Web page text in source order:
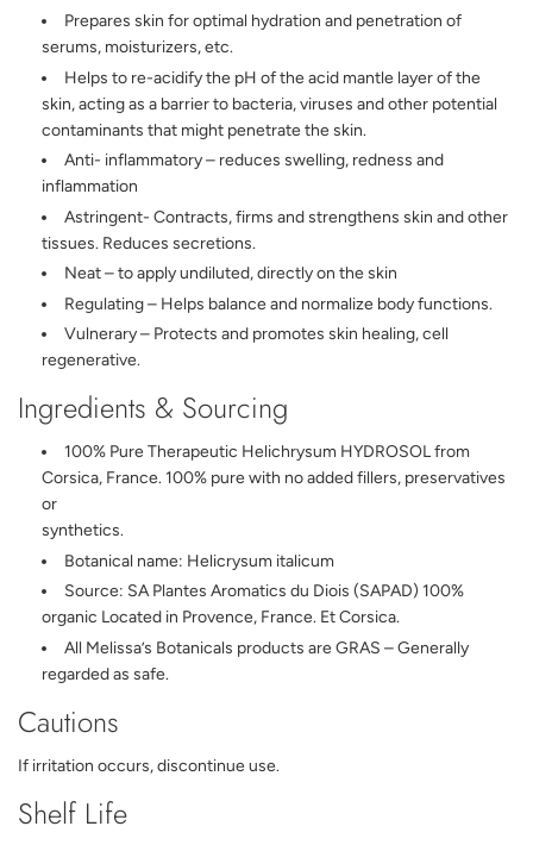
Prepares skin for optimal hydration and penetration of
serums, moisturizers, etc.
Helps to re-acidify the pH of the acid mantle layer of the
skin, acting as a barrier to bacteria, viruses and other potential
contaminants that might penetrate the skin.
Anti- inflammatory – reduces swelling, redness and
inflammation
Astringent- Contracts, firms and strengthens skin and other
tissues. Reduces secretions.
Neat – to apply undiluted, directly on the skin
Regulating – Helps balance and normalize body functions.
Vulnerary – Protects and promotes skin healing, cell
regenerative.
Ingredients & Sourcing
100% Pure Therapeutic Helichrysum HYDROSOL from
Corsica, France. 100% pure with no added fillers, preservatives
or
synthetics.
Botanical name: Helicrysum italicum
Source: SA Plantes Aromatics du Diois (SAPAD) 100%
organic Located in Provence, France. Et Corsica.
All Melissa’s Botanicals products are GRAS – Generally
regarded as safe.
Cautions
If irritation occurs, discontinue use.
Shelf Life